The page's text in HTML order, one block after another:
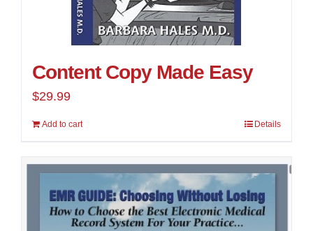
Content Copy Made Easy
$29.99
Add to cart Details